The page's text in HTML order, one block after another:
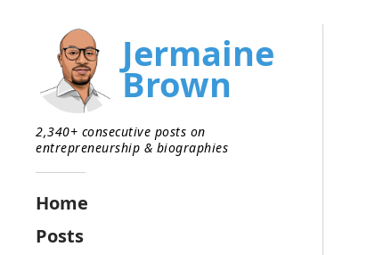
Jermaine
Brown
2,340+ consecutive posts on
entrepreneurship & biographies
Home
Posts